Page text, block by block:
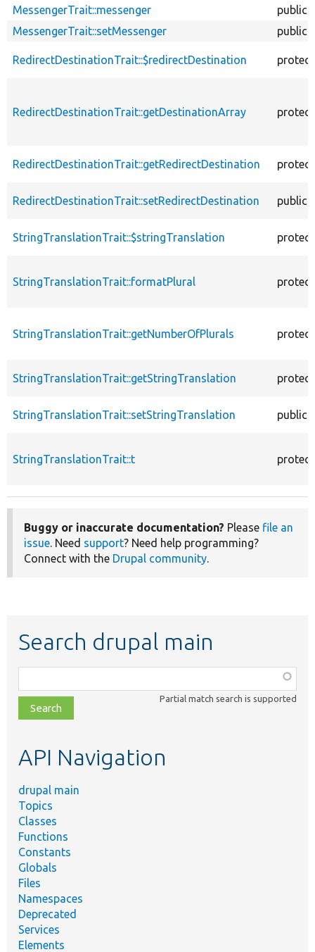
MessengerTrait::messenger
public
MessengerTrait::setMessenger
public
RedirectDestinationTrait::$redirectDestination
RedirectDestinationTrait::getDestinationArray
RedirectDestinationTrait::getRedirectDestination
RedirectDestinationTrait::setRedirectDestination public
StringTranslationTrait::$stringTranslation
StringTranslationTrait::formatPlural
StringTranslationTrait::getNumberOfPlurals
StringTranslationTrait::getStringTranslation
StringTranslationTrait::setStringTranslation public
StringTranslationTrait::t
Buggy or inaccurate documentation? Please file an
issue. Need support? Need help programming?
Connect with the Drupal community.
Search drupal main
class,
file,
topic,
Partial match search is supported
API Navigation
drupal main
Topics
Classes
Functions
Constants
Globals
Files
Namespaces
Deprecated
Services
Elements